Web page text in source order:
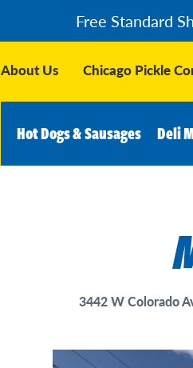
Free Standard
About Us Chicago Pickle
Hot Dogs & Sausages Deli
3442 W Colorado